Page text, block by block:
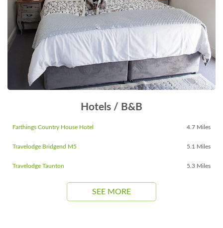
Hotels / B&B
Farthings Country House Hotel 4.7 Miles
Travelodge Bridgend M5 5.1 Miles
Travelodge Taunton 5.3 Miles
SEE MORE